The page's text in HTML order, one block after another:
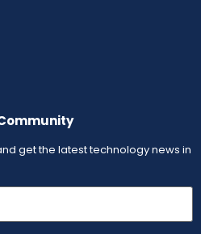
get the latest technology news in